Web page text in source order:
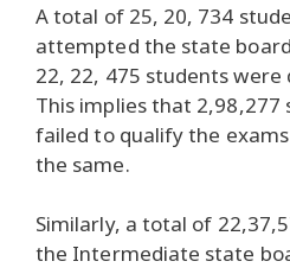
A total of 25, 20, 734
attempted the state
22, 22, 475 students were
This implies that
failed to qualify the
the same.
Similarly, a total of
the Intermediate state